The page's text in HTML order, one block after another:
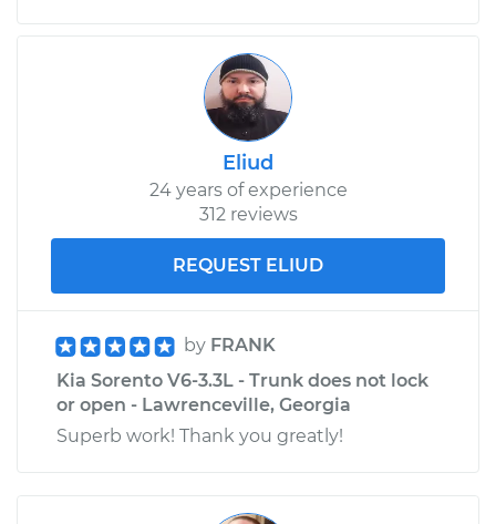
Eliud
24 years of experience
312 reviews
REQUEST ELIUD
by FRANK
Kia Sorento V6-3.3L - Trunk does not lock
or open - Lawrenceville, Georgia
Superb work! Thank you greatly!